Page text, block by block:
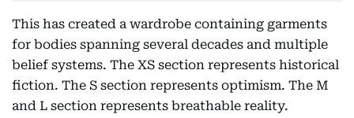
This has created a wardrobe containing garments
for bodies spanning several decades and multiple
belief systems. The XS section represents historical
fiction. The S section represents optimism. The M
and L section represents breathable reality.